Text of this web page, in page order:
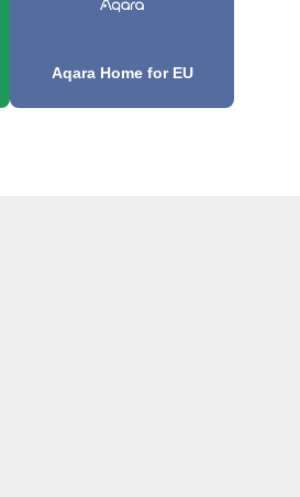
Aqara Home for EU